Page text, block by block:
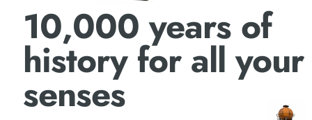
10,000 years of
history for all your
senses